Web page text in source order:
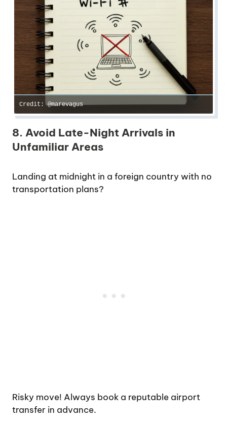
Credit: @marevagus
8. Avoid Late-Night Arrivals in
Unfamiliar Areas
Landing at midnight in a foreign country with no
transportation plans?
Risky move! Always book a reputable airport
transfer in advance.